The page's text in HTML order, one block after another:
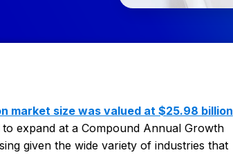
market size was valued at $25.98 billion
expand at a Compound Annual Growth
given the wide variety of industries that